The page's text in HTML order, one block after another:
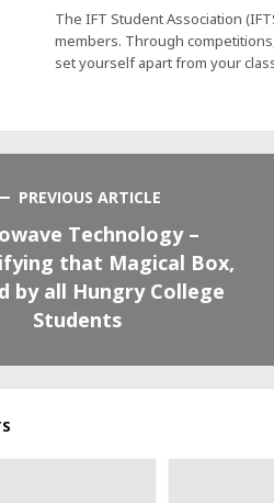
The IFT Student Association
members. Through
set yourself apart from your
PREVIOUS ARTICLE
Technology –
that Magical Box,
by all Hungry College
Students